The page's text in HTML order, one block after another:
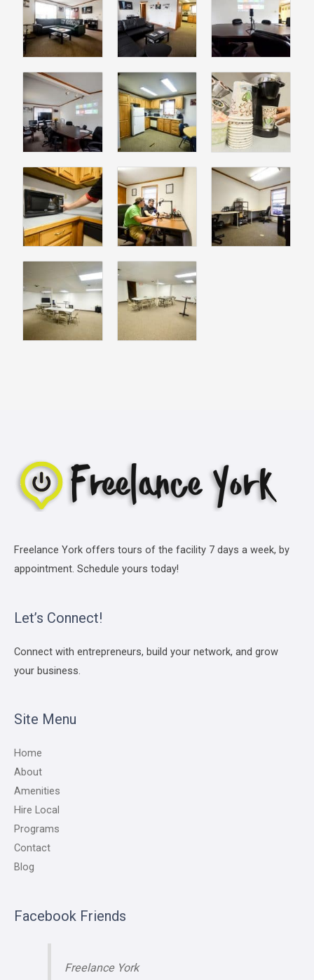
Freelance York offers tours of the facility 7 days a week, by
appointment. Schedule yours today!
Let’s Connect!
Connect with entrepreneurs, build your network, and grow
your business.
Site Menu
Home
About
Amenities
Hire Local
Programs
Contact
Blog
Facebook Friends
Freelance York